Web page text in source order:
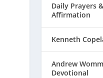
Daily Prayers &
Affirmation
Kenneth
Andrew
Devotional